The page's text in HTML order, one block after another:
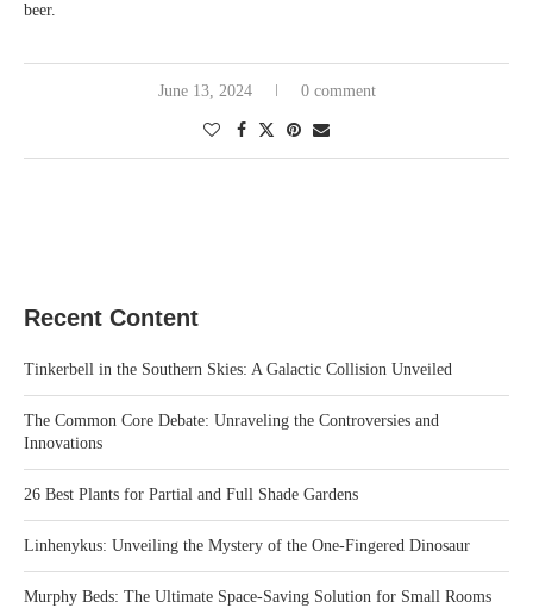
beer.
June 13, 2024 0 comment
Recent Content
Tinkerbell in the Southern Skies: A Galactic Collision Unveiled
The Common Core Debate: Unraveling the Controversies and
Innovations
26 Best Plants for Partial and Full Shade Gardens
Linhenykus: Unveiling the Mystery of the One-Fingered Dinosaur
Murphy Beds: The Ultimate Space-Saving Solution for Small Rooms